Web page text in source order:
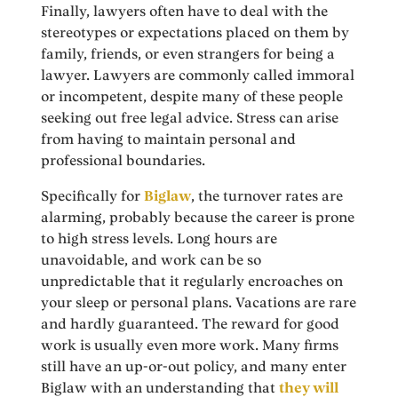
Finally, lawyers often have to deal with the
stereotypes or expectations placed on them by
family, friends, or even strangers for being a
lawyer. Lawyers are commonly called immoral
or incompetent, despite many of these people
seeking out free legal advice. Stress can arise
from having to maintain personal and
professional boundaries.
Specifically forBiglaw, the turnover rates are
alarming, probably because the career is prone
to high stress levels. Long hours are
unavoidable, and work can be so
unpredictable that it regularly encroaches on
your sleep or personal plans. Vacations are rare
and hardly guaranteed. The reward for good
work is usually even more work. Many firms
still have an up-or-out policy, and many enter
Biglaw with an understanding thatthey will